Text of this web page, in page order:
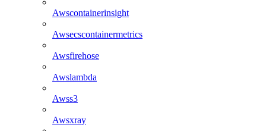
Awscontainerinsight
Awsecscontainermetrics
Awsfirehose
Awslambda
Awss3
Awsxray